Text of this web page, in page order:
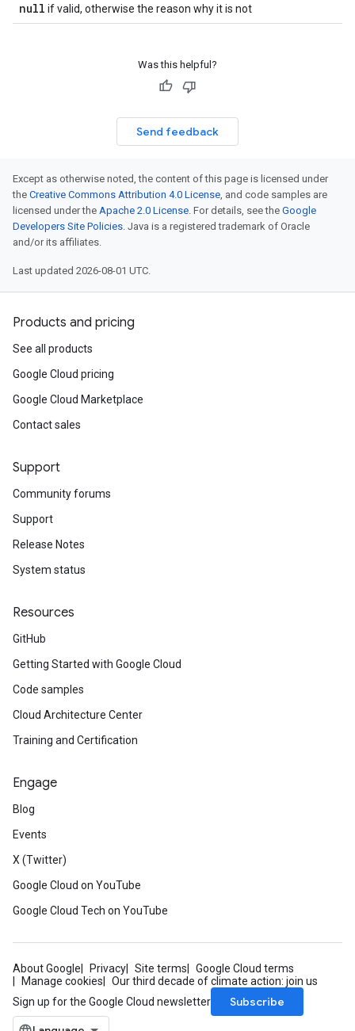
null if valid, otherwise the reason why it is not
Was this helpful?
Send feedback
Except as otherwise noted, the content of this page is licensed under
the Creative Commons Attribution 4.0 License, and code samples are
licensed under the Apache 2.0 License. For details, see the Google
Developers Site Policies. Java is a registered trademark of Oracle
and/or its affiliates.
Last updated 2026-08-01 UTC.
Products and pricing
See all products
Google Cloud pricing
Google Cloud Marketplace
Contact sales
Support
Community forums
Support
Release Notes
System status
Resources
GitHub
Getting Started with Google Cloud
Code samples
Cloud Architecture Center
Training and Certification
Engage
Blog
Events
X (Twitter)
Google Cloud on YouTube
Google Cloud Tech on YouTube
About Google Privacy Site terms
Google Cloud terms
Manage cookies
Our third decade of climate action: join us
Sign up for the Google Cloud newsletter
Subscribe